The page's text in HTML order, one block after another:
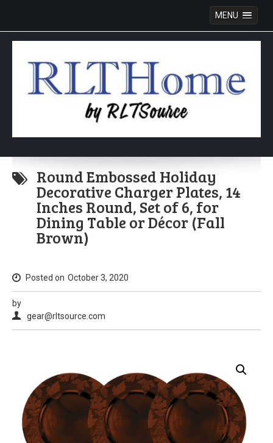
MENU
Skip
content
Round Embossed Holiday
Decorative Charger Plates, 14
Inches Round, Set of 6, for
Dining Table or Décor (Fall
Brown)
Posted on October 3, 2020
by
gear@rltsource.com